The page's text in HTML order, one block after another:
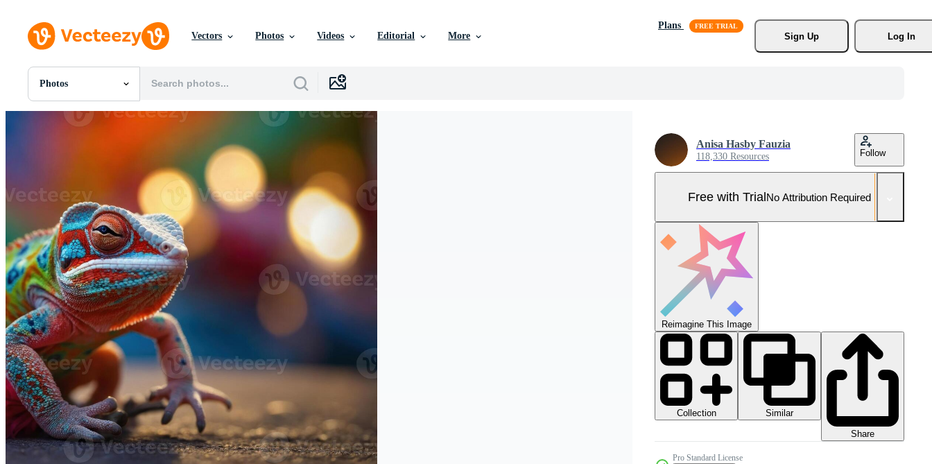
Vectors Photos Videos Editorial More
Plans
Sign Up
Log In
Photos
All Images
Photos
Videos
Motion Graphics
Editorial Images
Editorial Events
Anisa Hasby Fauzia
118,330 Resources Follow
Free with TrialNo Attribution Required
Reimagine This Image
Collection
Similar
Share
Pro Standard License